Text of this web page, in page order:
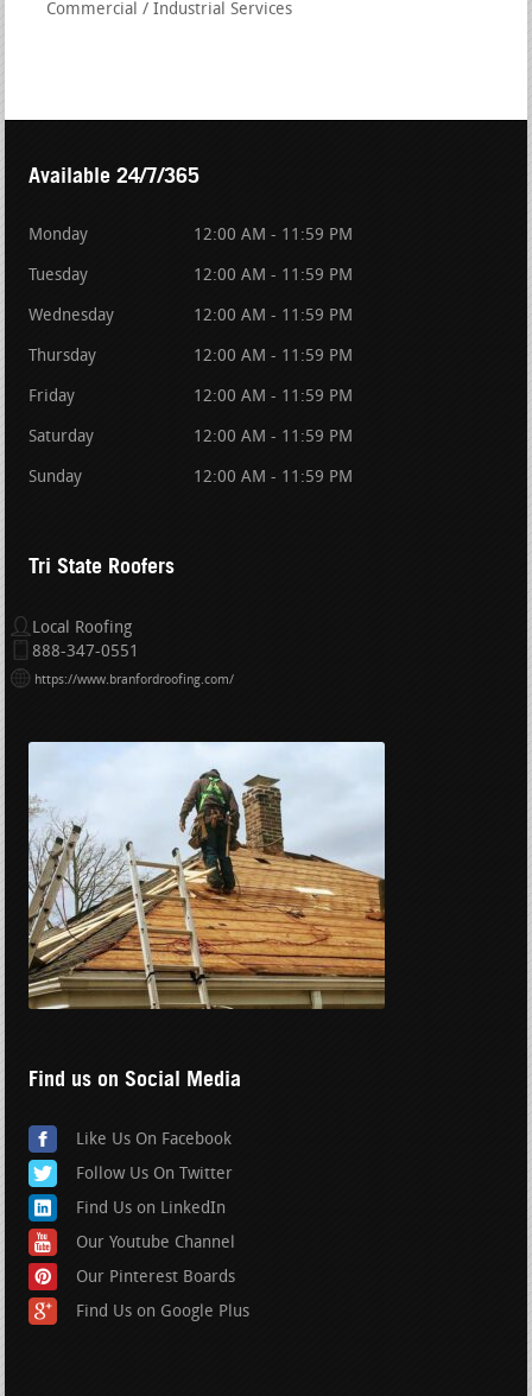
Commercial / Industrial Services
Available 24/7/365
Monday 12:00 AM - 11:59 PM
Tuesday 12:00 AM - 11:59 PM
Wednesday 12:00 AM - 11:59 PM
Thursday 12:00 AM - 11:59 PM
Friday 12:00 AM - 11:59 PM
Saturday 12:00 AM - 11:59 PM
Sunday 12:00 AM - 11:59 PM
Tri State Roofers
Local Roofing
888-347-0551
https://www.branfordroofing.com/
Find us on Social Media
Like Us On Facebook
Follow Us On Twitter
Find Us on LinkedIn
Our Youtube Channel
Our Pinterest Boards
Find Us on Google Plus